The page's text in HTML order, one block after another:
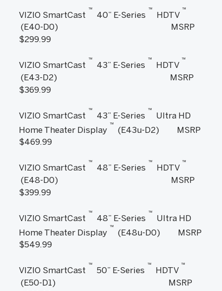
VIZIO SmartCast
™
40” E-Series
™
HDTV
™
(E40-D0) MSRP
$299.99
VIZIO SmartCast
™
43” E-Series
™
HDTV
™
(E43-D2) MSRP
$369.99
VIZIO SmartCast
™
43” E-Series
™
Ultra HD
Home Theater Display
™
(E43u-D2) MSRP
$469.99
VIZIO SmartCast
™
48” E-Series
™
HDTV
™
(E48-D0) MSRP
$399.99
VIZIO SmartCast
™
48” E-Series
™
Ultra HD
Home Theater Display
™
(E48u-D0) MSRP
$549.99
VIZIO SmartCast
™
50” E-Series
™
HDTV
™
(E50-D1) MSRP